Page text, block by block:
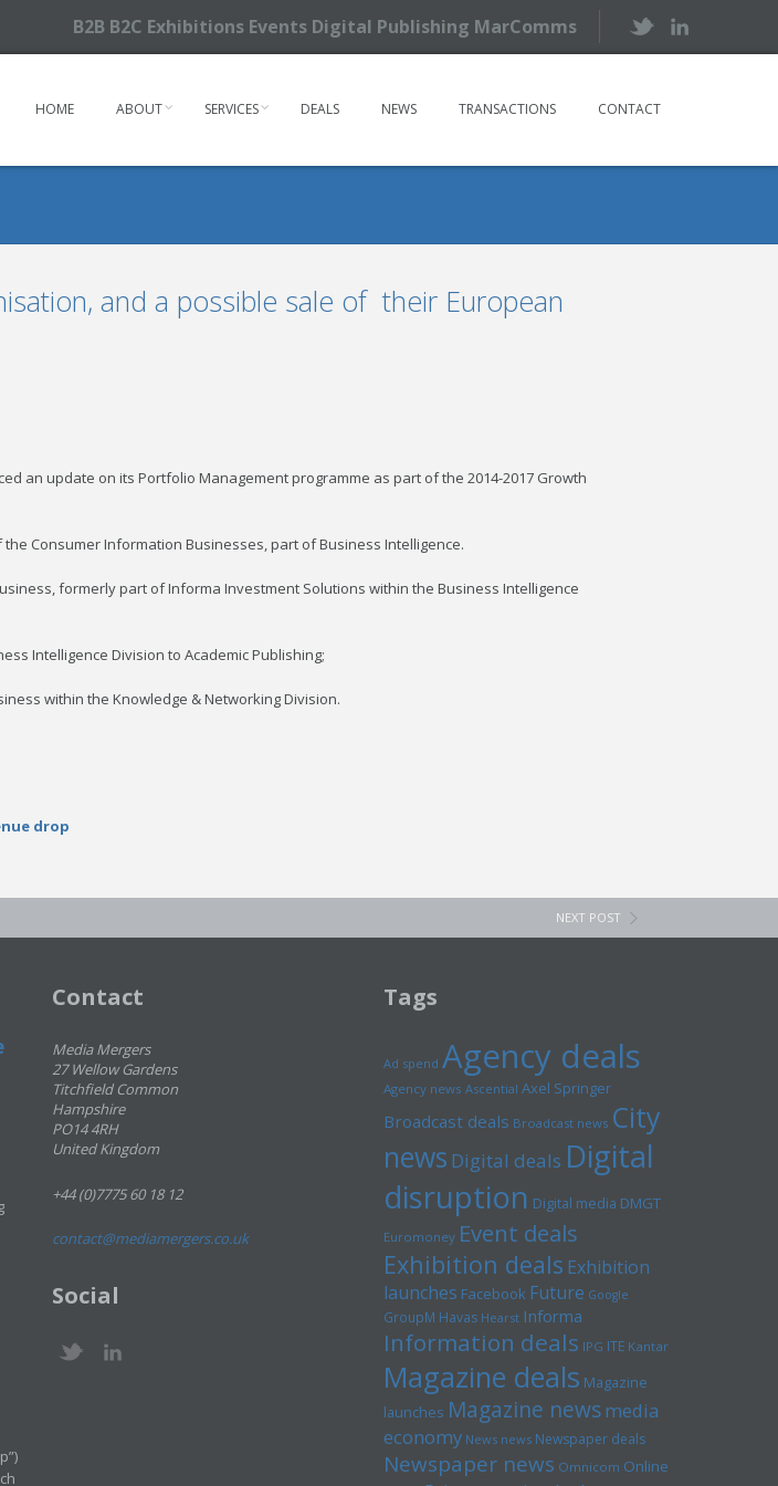
B2B B2C Exhibitions Events Digital Publishing MarComms
HOME ABOUT SERVICES DEALS NEWS TRANSACTIONS CONTACT
and a possible sale of their European
an update on its Portfolio Management programme as part of the 2014-2017 Growth
Consumer Information Businesses, part of Business Intelligence.
formerly part of Informa Investment Solutions within the Business Intelligence
Intelligence Division to Academic Publishing;
within the Knowledge & Networking Division.
drop
NEXT POST
Contact
Media Mergers
27 Wellow Gardens
Titchfield Common
Hampshire
PO14 4RH
United Kingdom
+44 (0)7775 60 18 12
contact@mediamergers.co.uk
Social
Tags
Ad spend Agency deals
Agency news Ascential Axel Springer
Broadcast deals Broadcast news City
news Digital deals Digital
disruption Digital media DMGT
Euromoney Event deals
Exhibition deals Exhibition
launches Facebook Future Google
GroupM Havas Hearst Informa
Information deals IPG ITE Kantar
Magazine deals Magazine
launches Magazine newsmedia
economy News news Newspaper deals
Newspaper news Omnicom Online